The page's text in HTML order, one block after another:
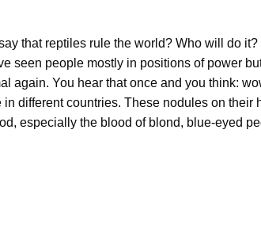
that reptiles rule the world? Who will do
seen people mostly in positions of power
again. You hear that once and you think:
different countries. These nodules on
especially the blood of blond, blue-eyed